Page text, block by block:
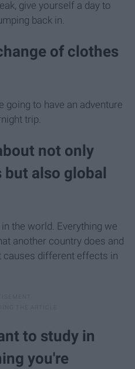
give yourself a day to
back in.
of clothes
going to have an adventure
trip.
not only
also global
the world. Everything we
another country does and
different effects in
to study in
you're